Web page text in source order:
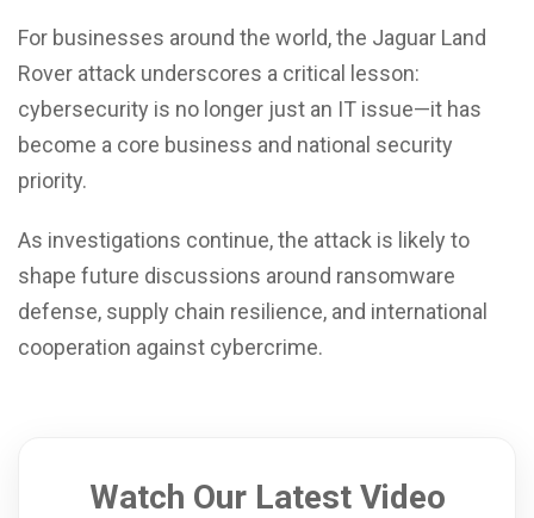
For businesses around the world, the Jaguar Land
Rover attack underscores a critical lesson:
cybersecurity is no longer just an IT issue—it has
become a core business and national security
priority.
As investigations continue, the attack is likely to
shape future discussions around ransomware
defense, supply chain resilience, and international
cooperation against cybercrime.
Watch Our Latest Video